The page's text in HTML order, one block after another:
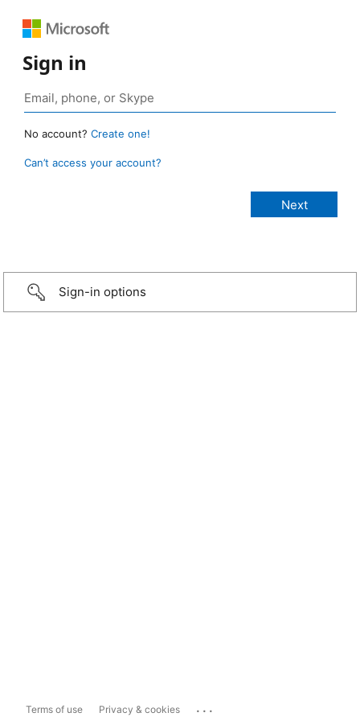
Sign in
No account? Create one!
Can’t access your account?
Sign-in options
Terms of use Privacy & cookies ...